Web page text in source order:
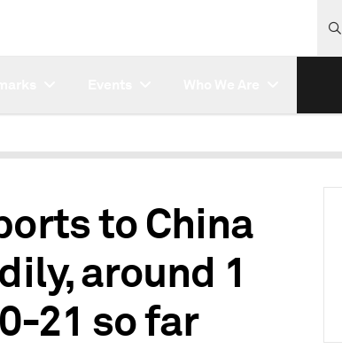
to China
around 1
21 so far